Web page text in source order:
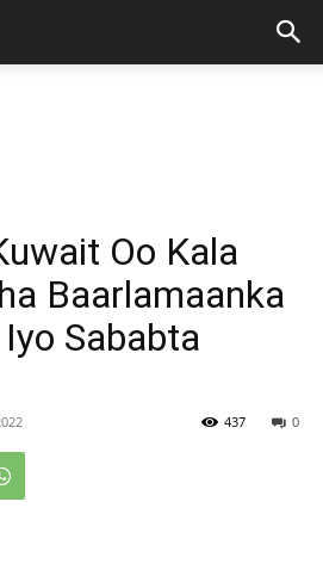
Oo Kala
Baarlamaanka
Sababta
0
437